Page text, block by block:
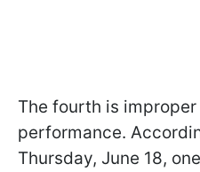
The fourth is
performance.
Thursday, June 18,